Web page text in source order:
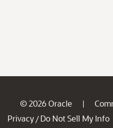
© 2026 Oracle |
Privacy / Do Not Sell My Info